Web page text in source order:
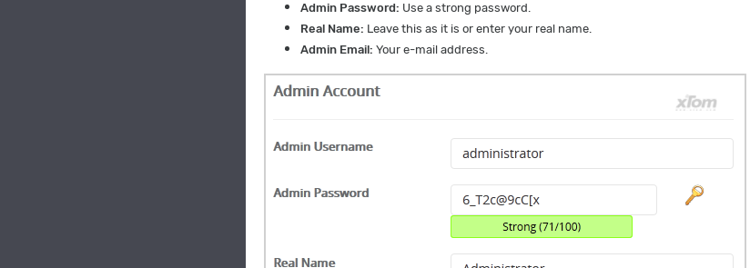
Admin Password: Use a strong password.
Real Name: Leave this as it is or enter your real name.
Admin Email: Your e-mail address.